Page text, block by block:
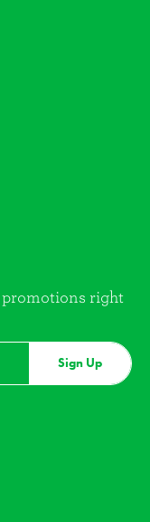
promotions right
Sign Up